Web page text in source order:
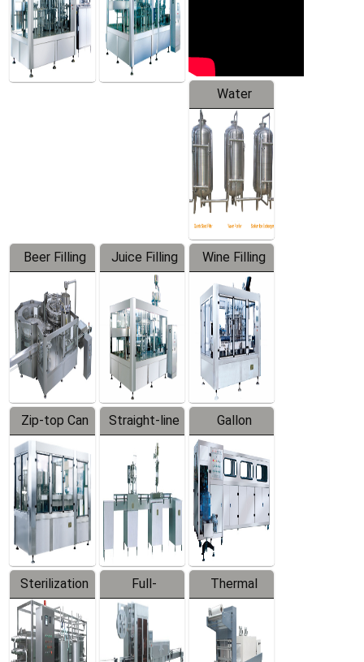
Water
Treatment
Equipment
Beer Filling
Equipment
Juice Filling
Machine
Wine Filling
Machine
Zip-top Can
Filling
Machine
Straight-line
Filling
Machine
Gallon
Barreled
Production
Line
Sterilization
Series
Full-
automatic
Trapping
Thermal
Contraction
Packaging